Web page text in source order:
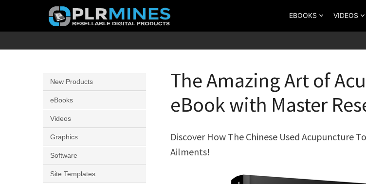
PLR
Source
for
PLR
Products
EBOOKS VIDEOS
The Amazing Art of
eBook with Master
Discover How The Chinese Used Acupuncture
Ailments!
New Products
eBooks
Videos
Graphics
Software
Site Templates